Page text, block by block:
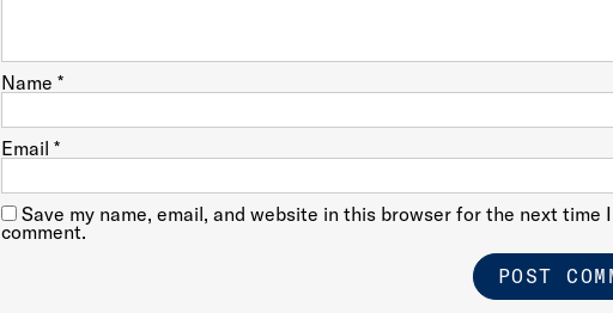
Name*
Email*
Save my name, email, and website in this browser for the next time I
comment.